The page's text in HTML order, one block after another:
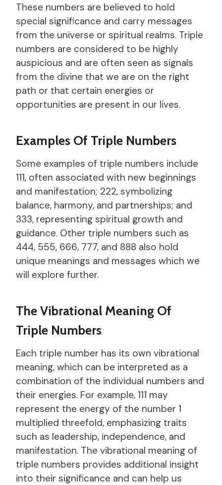
These numbers are believed to hold
special significance and carry messages
from the universe or spiritual realms. Triple
numbers are considered to be highly
auspicious and are often seen as signals
from the divine that we are on the right
path or that certain energies or
opportunities are present in our lives.
Examples Of Triple Numbers
Some examples of triple numbers include
111, often associated with new beginnings
and manifestation; 222, symbolizing
balance, harmony, and partnerships; and
333, representing spiritual growth and
guidance. Other triple numbers such as
444, 555, 666, 777, and 888 also hold
unique meanings and messages which we
will explore further.
The Vibrational Meaning Of
Triple Numbers
Each triple number has its own vibrational
meaning, which can be interpreted as a
combination of the individual numbers and
their energies. For example, 111 may
represent the energy of the number 1
multiplied threefold, emphasizing traits
such as leadership, independence, and
manifestation. The vibrational meaning of
triple numbers provides additional insight
into their significance and can help us